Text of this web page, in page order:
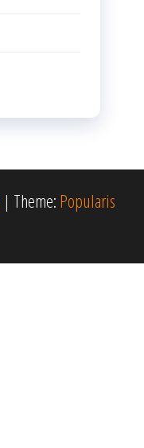
| Theme: Popularis